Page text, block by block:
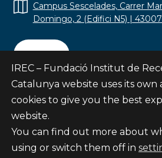
Campus Sescelades, Carrer
Domingo, 2 (Edifici N5) |
Contact
Subscribe
© Fundació Institut de Recerca
IREC – Fundació Institut de
Catalunya website uses its
cookies to give you the best
website.
You can find out more about
using or switch them off in